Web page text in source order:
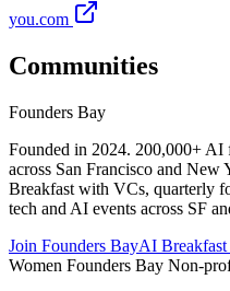
you.com
Communities
Founders Bay
Founded in 2024. 200,000+ AI
across San Francisco and
Breakfast with VCs, quarterly
tech and AI events across SF
Join Founders BayAI
Women Founders Bay Non-